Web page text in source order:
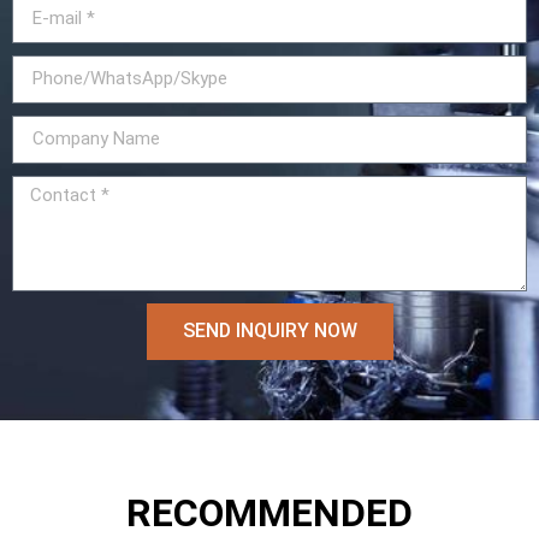
SEND INQUIRY NOW
RECOMMENDED